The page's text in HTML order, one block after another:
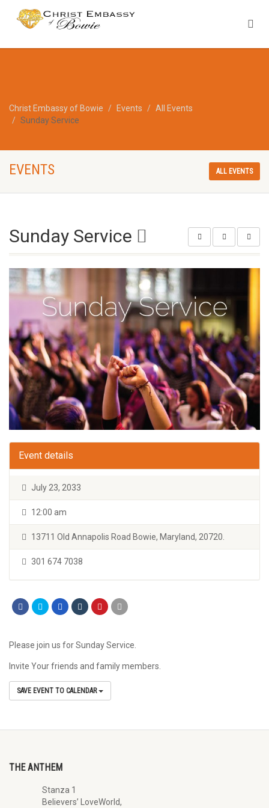
Christ Embassy of Bowie Events
All Events
Sunday Service
EVENTS ALL EVENTS
Sunday Service
Event details
July 23, 2033
12:00 am
13711 Old Annapolis Road Bowie, Maryland, 20720.
301 674 7038
Please join us for Sunday Service.
Invite Your friends and family members.
SAVE EVENT TO CALENDAR
THE ANTHEM
Stanza 1
Believers’ LoveWorld,